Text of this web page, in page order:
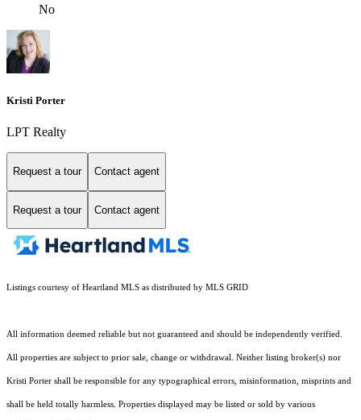
No
Kristi Porter
LPT Realty
Request a tour Contact agent
Request a tour Contact agent
Listings courtesy of Heartland MLS as distributed by MLS GRID
All information deemed reliable but not guaranteed and should be independently verified.
All properties are subject to prior sale, change or withdrawal. Neither listing broker(s) nor
Kristi Porter shall be responsible for any typographical errors, misinformation, misprints and
shall be held totally harmless. Properties displayed may be listed or sold by various